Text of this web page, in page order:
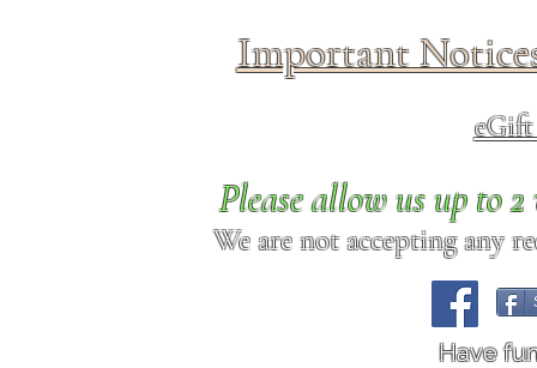
Important
Please allow us up to
We are not accepting any
Have